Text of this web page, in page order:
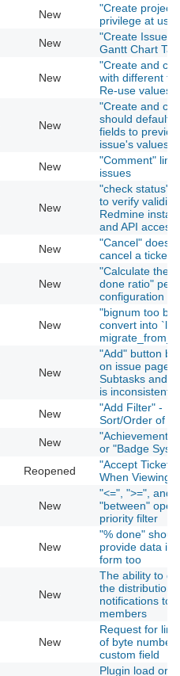
New
"Create project"
privilege at
New
"Create Issue"
Gantt Chart Tab
New
"Create and
with different
Re-use values
New
"Create and
should default
fields to
issue's values
New
"Comment" link
issues
New
"check status"
to verify validity
Redmine
and API access
New
"Cancel" does
cancel a ticket
New
"Calculate the
done ratio" per
configuration
New
"bignum too big
convert into
New
"Add" button
on issue page
Subtasks and
is inconsistent
New
"Add Filter" -
Sort/Order of
New
"Achievement
or "Badge
Reopened
"Accept Ticket"
When Viewing
New
"<=", ">=", and
"between"
priority filter
New
"% done"
provide data in
form too
New
The ability to
the distribution
notifications to
members
New
Request for
of byte number
custom field
Plugin load